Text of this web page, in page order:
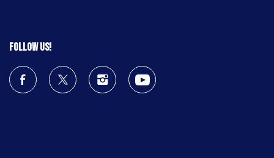
Follow us!